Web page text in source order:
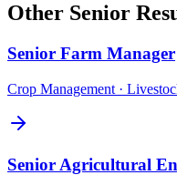
Other Senior
Senior Farm Manager
Crop Management ·
Senior Agricultural